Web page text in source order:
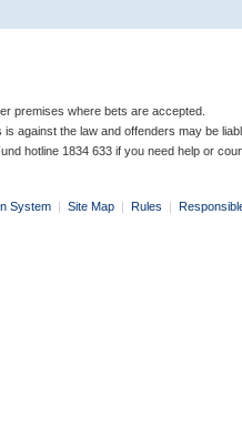
premises where bets are accepted.
against the law and offenders may be
hotline 1834 633 if you need help or
System | Site Map | Rules |